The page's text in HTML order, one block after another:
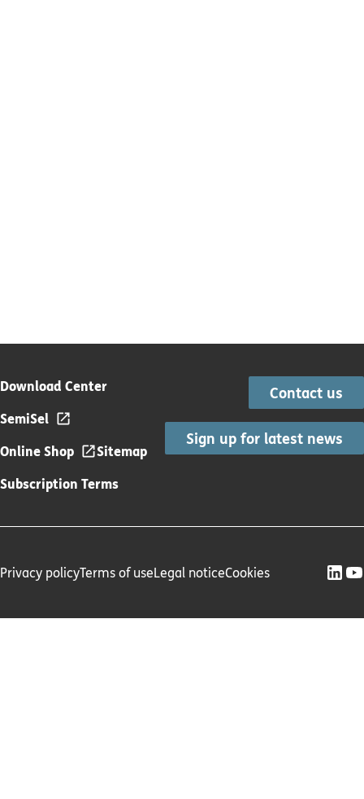
Download Center
SemiSel
Online Shop
Sitemap
Subscription Terms
Contact us
Sign up for latest news
Privacy policyTerms of useLegal noticeCookies